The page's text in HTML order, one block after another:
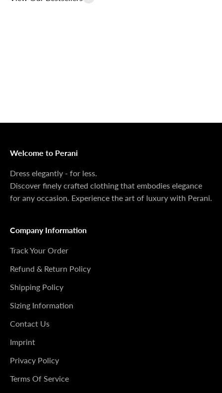
money-back guarantee to ensure your peace of mind.
Welcome to Perani
Dress elegantly - for less.
Discover finely crafted clothing that embodies elegance
for any occasion. Experience the art of luxury with Perani.
Company Information
Track Your Order
Refund & Return Policy
Shipping Policy
Sizing Information
Contact Us
Imprint
Privacy Policy
Terms Of Service